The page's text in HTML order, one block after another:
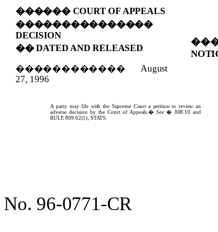
������ COURT OF APPEALS
���������������
DECISION
��DATED AND RELEASED
������������ August
27, 1996
A party may file with the Supreme Court a petition to review an
adverse decision by the Court of Appeals. �See� 808.10 and
RULE809.62(1), STATS.
No. 96-0771-CR